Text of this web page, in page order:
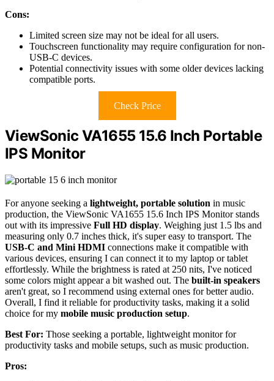
Cons:
Limited screen size may not be ideal for all users.
Touchscreen functionality may require configuration for non-
USB-C devices.
Potential connectivity issues with some older devices lacking
compatible ports.
Check Price
ViewSonic VA1655 15.6 Inch Portable
IPS Monitor
For anyone seeking a lightweight, portable solution in music
production, the ViewSonic VA1655 15.6 Inch IPS Monitor stands
out with its impressive Full HD display. Weighing just 1.5 lbs and
measuring only 0.7 inches thick, it's super easy to transport. The
USB-C and Mini HDMI connections make it compatible with
various devices, ensuring I can connect it to my laptop or tablet
effortlessly. While the brightness is rated at 250 nits, I've noticed
some colors might appear a bit washed out. The built-in speakers
aren't great, so I recommend using external ones for better audio.
Overall, I find it reliable for productivity tasks, making it a solid
choice for my mobile music production setup.
Best For: Those seeking a portable, lightweight monitor for
productivity tasks and mobile setups, such as music production.
Pros: